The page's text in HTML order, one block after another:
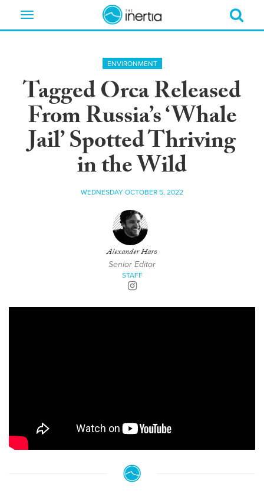
Toggle
ENVIRONMENT
Tagged Orca Released
From Russia’s ‘Whale
Jail’ Spotted Thriving
in the Wild
WEDNESDAY OCTOBER 5, 2022
Alexander Haro
Senior Editor
STAFF